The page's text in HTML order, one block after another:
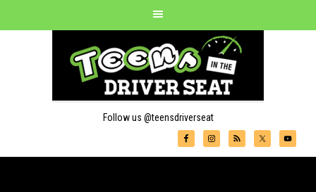
Follow us @teensdriverseat